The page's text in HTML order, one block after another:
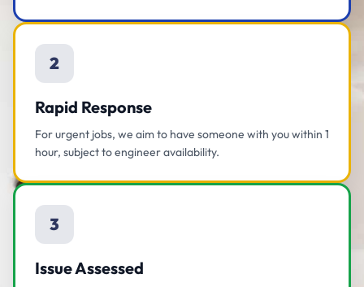
2
Rapid Response
For urgent jobs, we aim to have someone with you within 1
hour, subject to engineer availability.
3
Issue Assessed